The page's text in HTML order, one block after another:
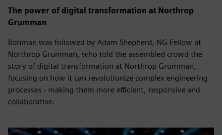
The power of digital transformation at Northrop
Grumman
Bohman was followed by Adam Shepherd, NG Fellow at
Northrop Grumman, who told the assembled crowd the
story of digital transformation at Northrop Grumman,
focusing on how it can revolutionize complex engineering
processes - making them more efficient, responsive and
collaborative.